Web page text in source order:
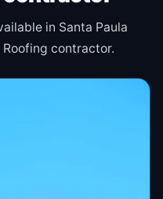
in Santa Paula
contractor.